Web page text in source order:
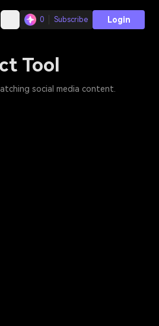
0 Subscribe Login
Tool
social media content.